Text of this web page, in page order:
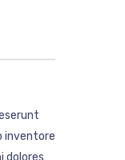
inventore
dolores